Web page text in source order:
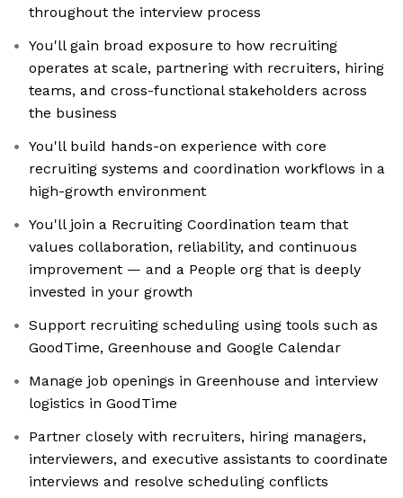
throughout the interview process
You'll gain broad exposure to how recruiting
operates at scale, partnering with recruiters, hiring
teams, and cross-functional stakeholders across
the business
You'll build hands-on experience with core
recruiting systems and coordination workflows in a
high-growth environment
You'll join a Recruiting Coordination team that
values collaboration, reliability, and continuous
improvement — and a People org that is deeply
invested in your growth
Support recruiting scheduling using tools such as
GoodTime, Greenhouse and Google Calendar
Manage job openings in Greenhouse and interview
logistics in GoodTime
Partner closely with recruiters, hiring managers,
interviewers, and executive assistants to coordinate
interviews and resolve scheduling conflicts